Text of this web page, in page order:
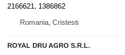
2166621, 1386862
Romania, Cristesti
ROYAL DRU AGRO S.R.L.